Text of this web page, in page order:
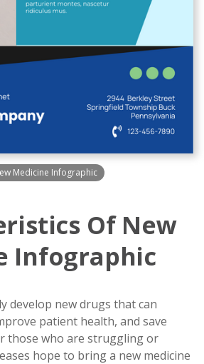
Medicine Infographic
Of New
Infographic
develop new drugs that can
patient health, and save
those who are struggling or
hope to bring a new medicine